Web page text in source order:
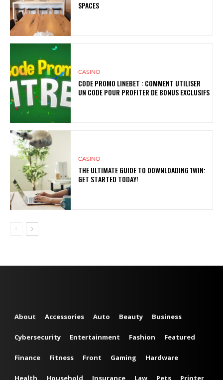
SPACES
CASINO
CODE PROMO LINEBET : COMMENT UTILISER
UN CODE POUR PROFITER DE BONUS EXCLUSIFS
CASINO
THE ULTIMATE GUIDE TO DOWNLOADING 1WIN:
GET STARTED TODAY!
About Accessories Auto Beauty Business
Cybersecurity Entertainment Fashion Featured
Finance Fitness Front Gaming Hardware
Health Household Insurance Law Pets Printer